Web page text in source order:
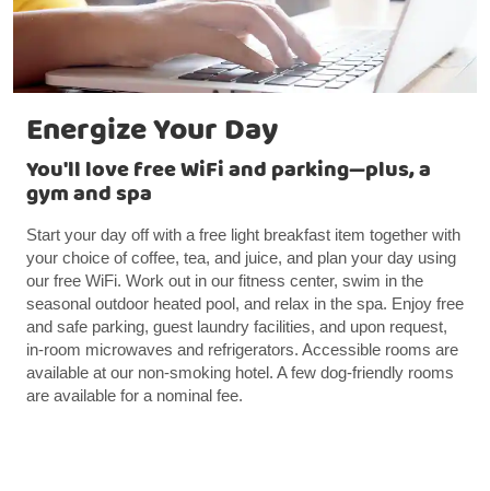
Energize Your Day
You'll love free WiFi and parking—plus, a
gym and spa
Start your day off with a free light breakfast item together with
your choice of coffee, tea, and juice, and plan your day using
our free WiFi. Work out in our fitness center, swim in the
seasonal outdoor heated pool, and relax in the spa. Enjoy free
and safe parking, guest laundry facilities, and upon request,
in-room microwaves and refrigerators. Accessible rooms are
available at our non-smoking hotel. A few dog-friendly rooms
are available for a nominal fee.